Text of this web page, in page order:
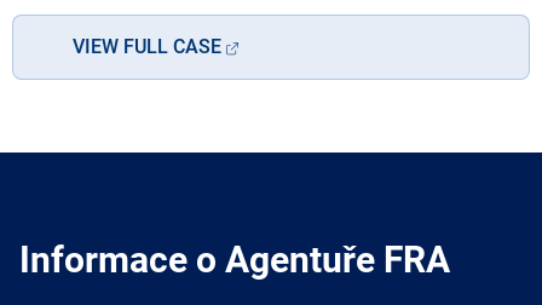
VIEW FULL CASE
Informace o Agentuře FRA